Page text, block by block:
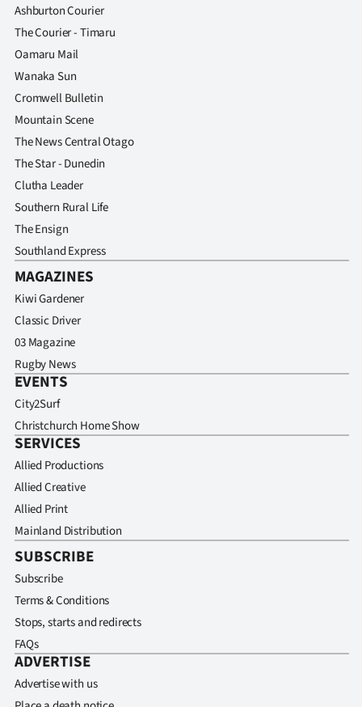
Ashburton Courier
The Courier - Timaru
Oamaru Mail
Wanaka Sun
Cromwell Bulletin
Mountain Scene
The News Central Otago
The Star - Dunedin
Clutha Leader
Southern Rural Life
The Ensign
Southland Express
MAGAZINES
Kiwi Gardener
Classic Driver
03 Magazine
Rugby News
EVENTS
City2Surf
Christchurch Home Show
SERVICES
Allied Productions
Allied Creative
Allied Print
Mainland Distribution
SUBSCRIBE
Subscribe
Terms & Conditions
Stops, starts and redirects
FAQs
ADVERTISE
Advertise with us